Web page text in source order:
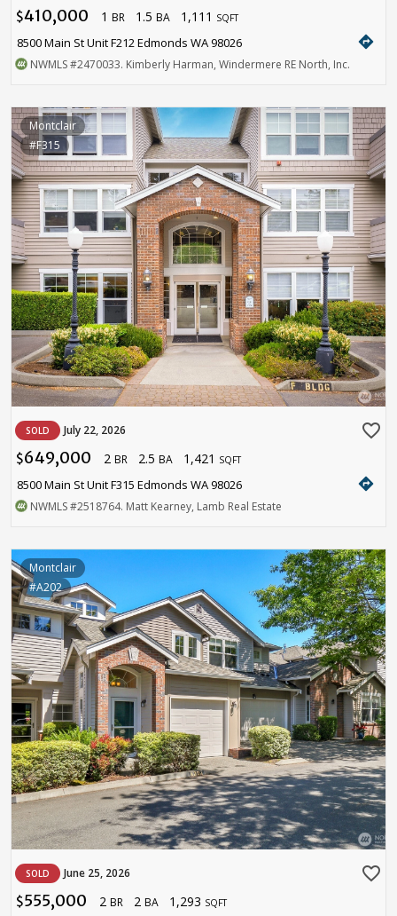
$410,000 1 BR 1.5 BA 1,111 SQFT
8500 Main St Unit F212 Edmonds WA 98026 directions
NWMLS#2470033. Kimberly Harman, Windermere RE North, Inc.
Montclair
#F315
SOLD July 22, 2026 favorite_border
$649,000 2 BR 2.5 BA 1,421 SQFT
8500 Main St Unit F315 Edmonds WA 98026 directions
NWMLS#2518764. Matt Kearney, Lamb Real Estate
Montclair
#A202
SOLD June 25, 2026 favorite_border
$555,000 2 BR 2 BA 1,293 SQFT